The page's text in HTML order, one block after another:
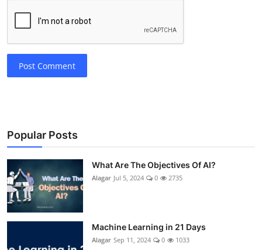
Post Comment
Popular Posts
What Are The Objectives Of AI?
Alagar Jul 5, 2024 0 2735
Machine Learning in 21 Days
Alagar Sep 11, 2024 0 1033